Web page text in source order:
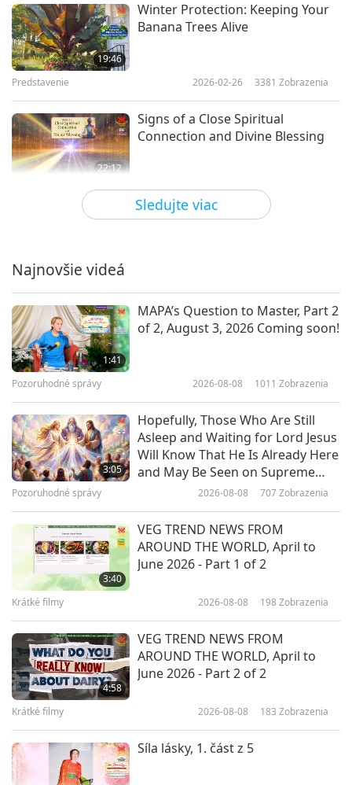
Sledujte viac
19:46
Winter Protection: Keeping Your
Banana Trees Alive
Predstavenie 2026-02-26 3381 Zobrazenia
22:12
Signs of a Close Spiritual
Connection and Divine Blessing
2026-02-14 3539
19:49
25:58
DIY: Handmade Love for Our
24:02
Fungi: The Unsung Heroes of Life
on Earth, Part 1 of 2
DIY Garden Ideas to Craft Your
Backyard Oasis
The Benefits of Minimalist Living
Najnovšie videá
1:41
MAPA’s Question to Master, Part 2
of 2, August 3, 2026 Coming soon!
Pozoruhodné správy 2026-08-08 1011 Zobrazenia
3:05
Hopefully, Those Who Are Still
Asleep and Waiting for Lord Jesus
Will Know That He Is Already Here
and May Be Seen on Supreme
Master Television
Pozoruhodné správy 2026-08-08 707Zobrazenia
3:40
VEG TREND NEWS FROM
AROUND THE WORLD, April to
June 2026 - Part 1 of 2
Krátké filmy 2026-08-08 198 Zobrazenia
4:58
VEG TREND NEWS FROM
AROUND THE WORLD, April to
June 2026 - Part 2 of 2
Krátké filmy 2026-08-08 183 Zobrazenia
Síla lásky, 1. část z 5